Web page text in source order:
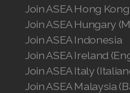
Join ASEA Belgium
Join ASEA Canada
Join ASEA Canada
JOIN ASEA Croatia
Join ASEA Czech
Join ASEA Denmark